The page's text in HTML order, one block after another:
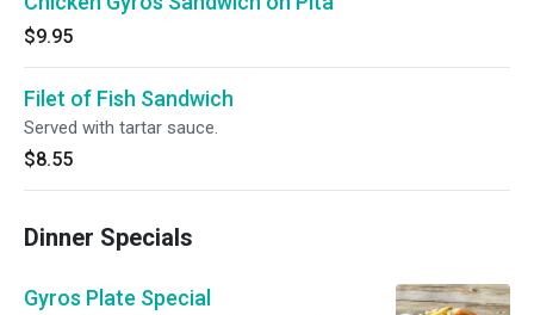
$9.95
Filet of Fish Sandwich
Served with tartar sauce.
$8.55
Dinner Specials
Gyros Plate Special